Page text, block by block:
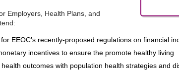
Employers, Health Plans, and
EEOC’s recently-proposed regulations on financial
incentives to ensure the promote healthy living
health outcomes with population health strategies and